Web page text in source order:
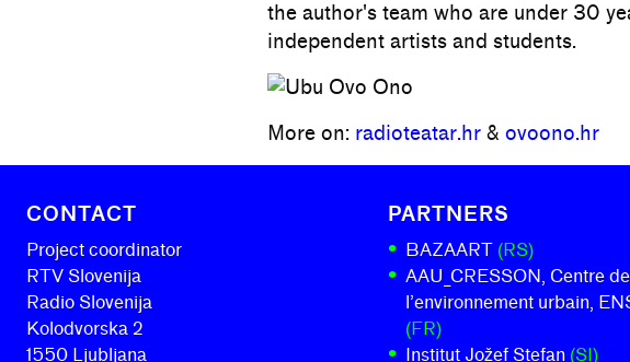
the author's team who are under 30
independent artists and students.
More on: radioteatar.hr & ovoono.hr
CONTACT
Project coordinator
RTV Slovenija
Radio Slovenija
Kolodvorska 2
1550 Ljubljana
PARTNERS
BAZAART (RS)
AAU_CRESSON, Centre
l’environnement urbain,
(FR)
Institut Jožef Stefan (SI)